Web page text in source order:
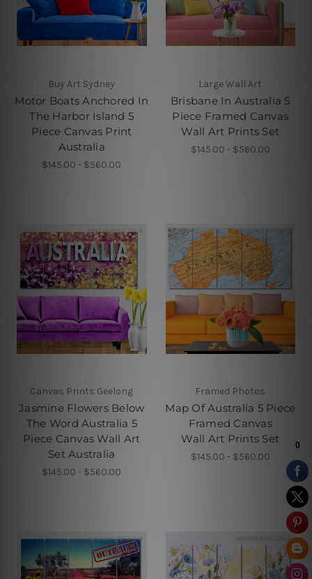
Buy Art Sydney
Motor Boats Anchored In
The Harbor Island 5
Piece Canvas Print
Australia
$145.00 - $560.00
Large Wall Art
Brisbane In Australia 5
Piece Framed Canvas
Wall Art Prints Set
$145.00 - $560.00
Canvas Prints Geelong
Jasmine Flowers Below
The Word Australia 5
Piece Canvas Wall Art
Set Australia
$145.00 - $560.00
Framed Photos
Map Of Australia 5 Piece
Framed Canvas
Wall Art Prints Set
$145.00 - $560.00